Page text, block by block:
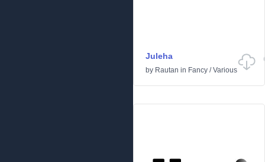
Juleha
by Rautan in Fancy /Various